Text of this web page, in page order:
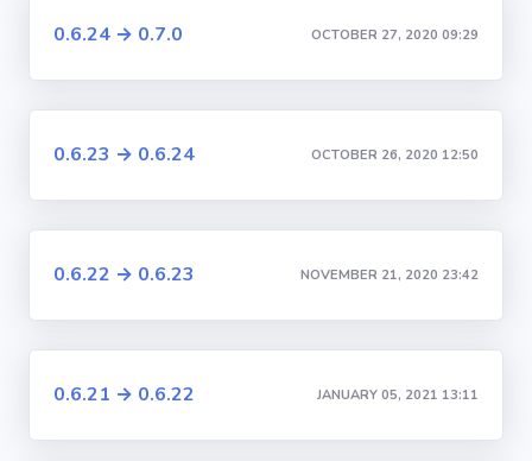
0.6.24 → 0.7.0 OCTOBER 27, 2020 09:29
0.6.23 → 0.6.24 OCTOBER 26, 2020 12:50
0.6.22 → 0.6.23 NOVEMBER 21, 2020 23:42
0.6.21 → 0.6.22 JANUARY 05, 2021 13:11